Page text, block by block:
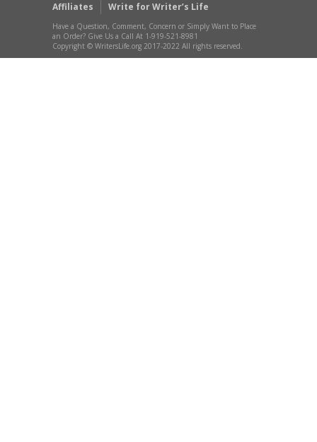
Affiliates
Write for Writer’s Life
Have a Question, Comment, Concern or Simply Want to Place
an Order? Give Us a Call At 1-919-521-8981
Copyright © WritersLife.org 2017-2022 All rights reserved.